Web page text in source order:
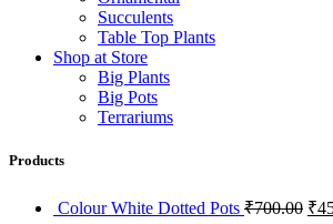
Succulents
Table Top Plants
Shop at Store
Big Plants
Big Pots
Terrariums
Products
Colour White Dotted Pots ₹700.00 ₹